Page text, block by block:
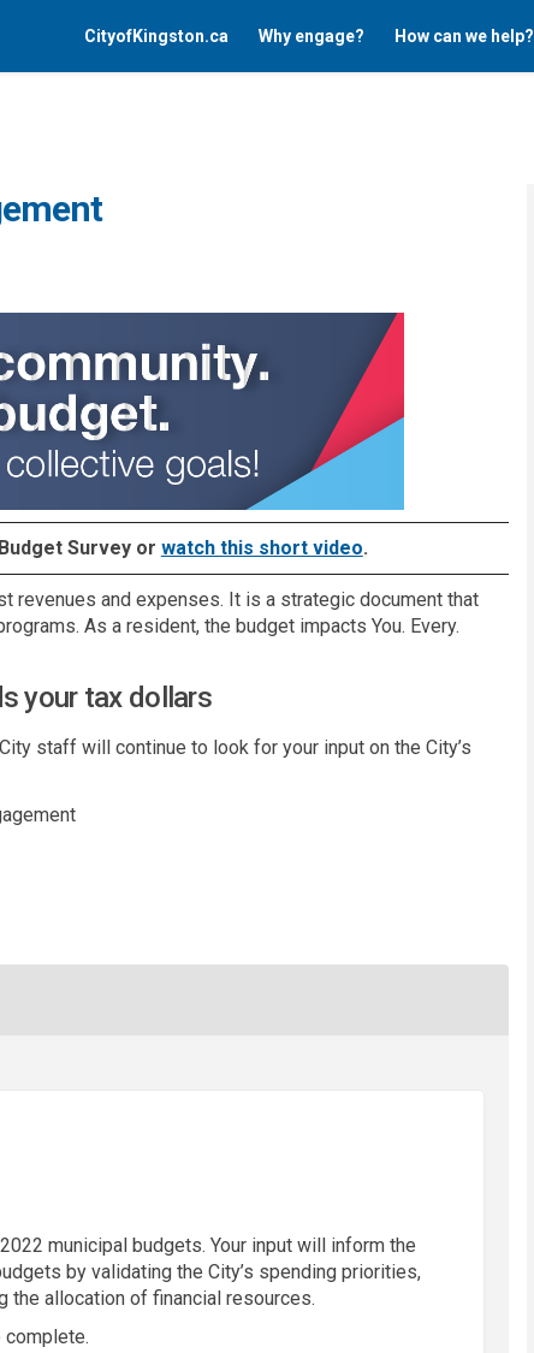
CityofKingston.ca Why engage? How can we help?
Survey or watch this short video(External link)
.
revenues and expenses. It is a strategic document that
As a resident, the budget impacts You. Every.
your tax dollars
staff will continue to look for your input on the City’s
municipal budgets. Your input will inform the
by validating the City’s spending priorities,
the allocation of financial resources.